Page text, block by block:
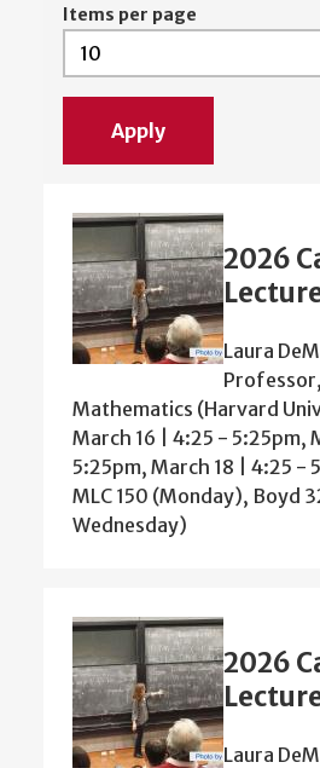
Items per page
2026
Laura
Mathematics (Harvard
March 16 | 4:25 - 5:25pm,
5:25pm, March 18 | 4:25 -
MLC 150 (Monday), Boyd
Wednesday)
2026
Laura